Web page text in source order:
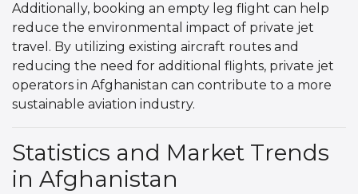
Additionally, booking an empty leg flight can help
reduce the environmental impact of private jet
travel. By utilizing existing aircraft routes and
reducing the need for additional flights, private jet
operators in Afghanistan can contribute to a more
sustainable aviation industry.
Statistics and Market Trends
in Afghanistan